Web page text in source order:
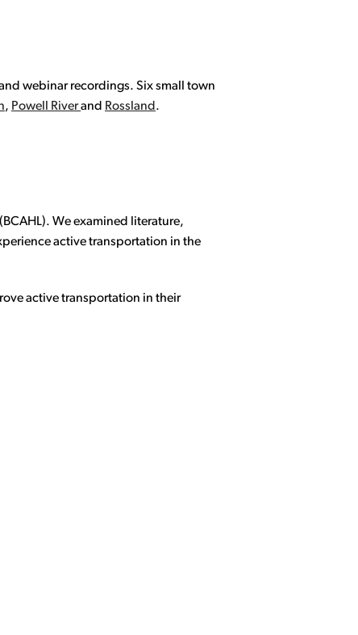
webinar recordings. Six small town
, Powell Riverand Rossland.
We examined literature,
active transportation in the
active transportation in their